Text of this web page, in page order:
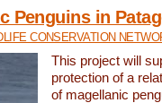
Penguins in
CONSERVATION
This project will
protection of a
of magellanic